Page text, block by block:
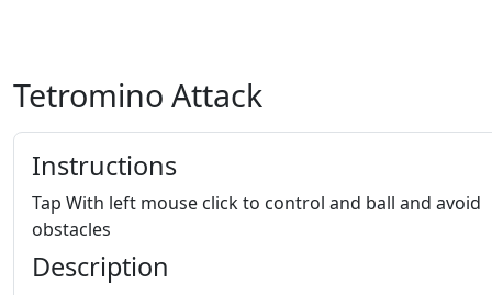
Tetromino Attack
Instructions
Tap With left mouse click to control and ball and avoid
obstacles
Description